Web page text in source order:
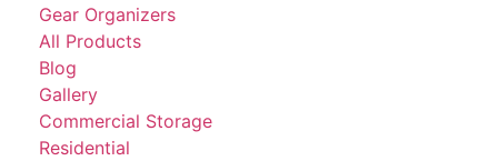
Gear Organizers
All Products
Blog
Gallery
Commercial Storage
Residential